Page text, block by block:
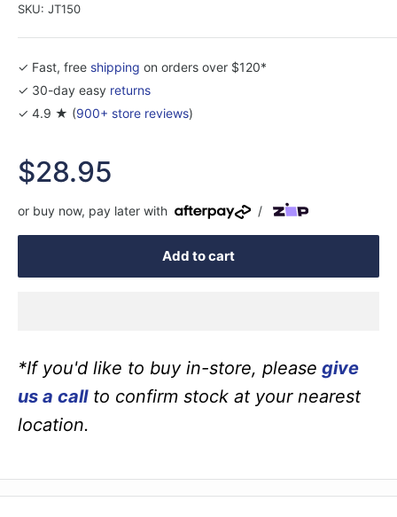
SKU: JT150
✓ Fast, free shipping on orders over $120*
✓ 30-day easy returns
✓ 4.9 ★ (900+ store reviews)
Sale
price
$28.95
or buy now, pay later with /
Add to cart
*If you'd like to buy in-store, please give
us a callto confirm stock at your nearest
location.